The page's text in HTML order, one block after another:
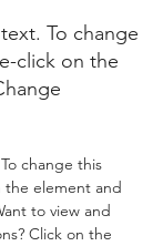
To change
click on the
change this
element and
to view and
Click on the